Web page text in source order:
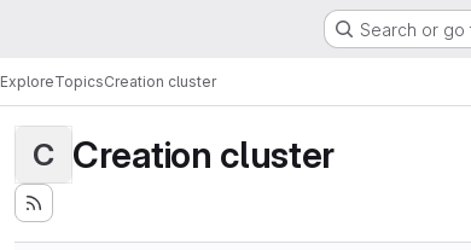
Search or go
ExploreTopicsCreation cluster
C Creation cluster